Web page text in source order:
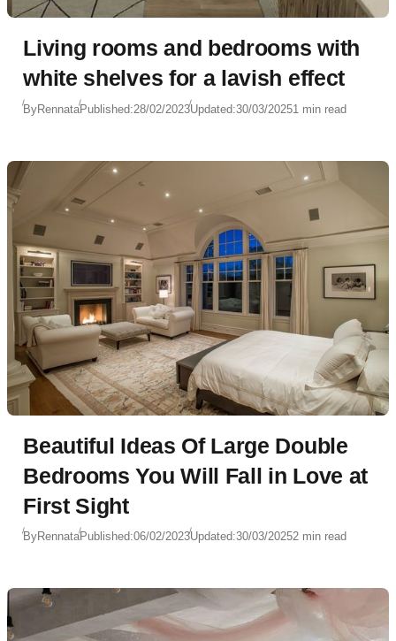
Living rooms and bedrooms with
white shelves for a lavish effect
ByRennataPublished:28/02/2023Updated:30/03/20251 min read
Beautiful Ideas Of Large Double
Bedrooms You Will Fall in Love at
First Sight
ByRennataPublished:06/02/2023Updated:30/03/20252 min read